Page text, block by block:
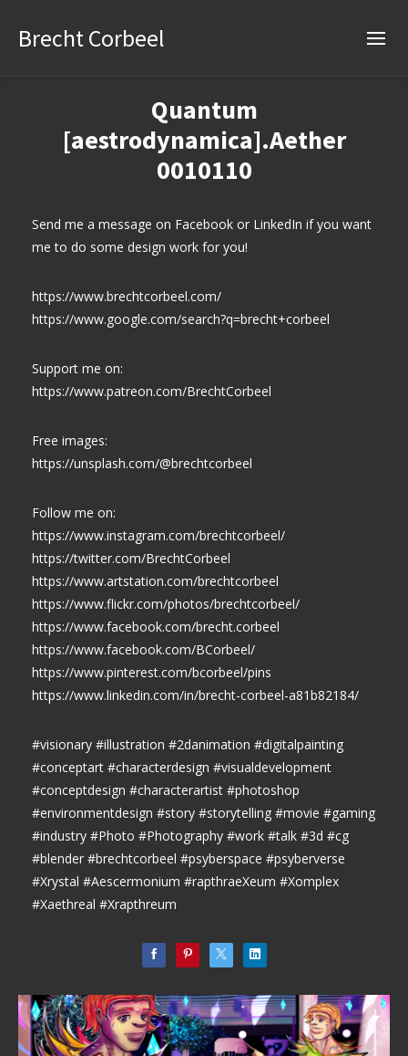
Brecht Corbeel
Quantum
[aestrodynamica].Aether
0010110
Send me a message on Facebook or LinkedIn if you want
me to do some design work for you!
https://www.brechtcorbeel.com/
https://www.google.com/search?q=brecht+corbeel
Support me on:
https://www.patreon.com/BrechtCorbeel
Free images:
https://unsplash.com/@brechtcorbeel
Follow me on:
https://www.instagram.com/brechtcorbeel/
https://twitter.com/BrechtCorbeel
https://www.artstation.com/brechtcorbeel
https://www.flickr.com/photos/brechtcorbeel/
https://www.facebook.com/brecht.corbeel
https://www.facebook.com/BCorbeel/
https://www.pinterest.com/bcorbeel/pins
https://www.linkedin.com/in/brecht-corbeel-a81b82184/
#visionary #illustration #2danimation #digitalpainting
#conceptart #characterdesign #visualdevelopment
#conceptdesign #characterartist #photoshop
#environmentdesign #story #storytelling #movie #gaming
#industry #Photo #Photography #work #talk #3d #cg
#blender #brechtcorbeel #psyberspace #psyberverse
#Xrystal #Aescermonium #rapthraeXeum #Xomplex
#Xaethreal #Xrapthreum